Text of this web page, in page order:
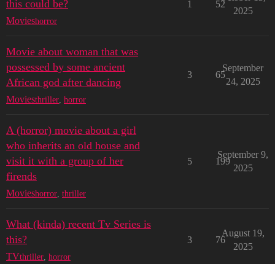
this could be?
Movieshorror
1 52
2025
Movie about woman that was
possessed by some ancient
African god after dancing
Moviesthriller horror
3 65
September
24, 2025
A (horror) movie about a girl
who inherits an old house and
visit it with a group of her
firends
Movieshorror thriller
5 199
September 9,
2025
What (kinda) recent Tv Series is
this?
TVthriller horror
3 76
August 19,
2025